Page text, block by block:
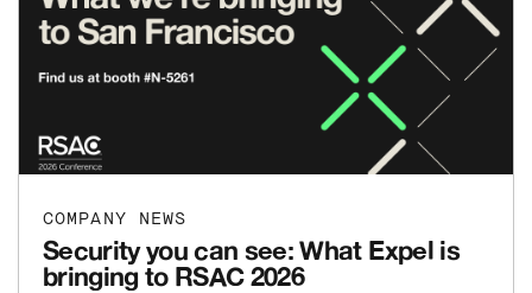
COMPANY NEWS
Security you can see: What Expel is
bringing to RSAC 2026